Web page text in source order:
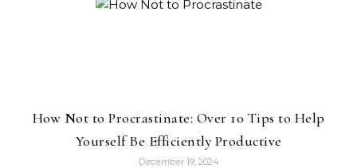
How Not to Procrastinate: Over 10 Tips to Help
Yourself Be Efficiently Productive
December 19, 2024